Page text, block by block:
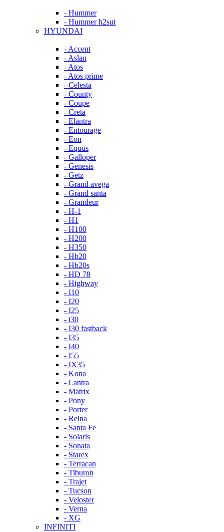
- Hummer
- Hummer h2sut
HYUNDAI
- Accent
- Aslan
- Atos
- Atos prime
- Celesta
- County
- Coupe
- Creta
- Elantra
- Entourage
- Eon
- Equus
- Galloper
- Genesis
- Getz
- Grand avega
- Grand santa
- Grandeur
- H-1
- H1
- H100
- H200
- H350
- Hb20
- Hb20s
- HD 78
- Highway
- I10
- I20
- I25
- i30
- I30 fastback
- I35
- I40
- I55
- IX35
- Kona
- Lantra
- Matrix
- Pony
- Porter
- Reina
- Santa Fe
- Solaris
- Sonata
- Starex
- Terracan
- Tiburon
- Trajet
- Tucson
- Veloster
- Verna
- XG
INFINITI